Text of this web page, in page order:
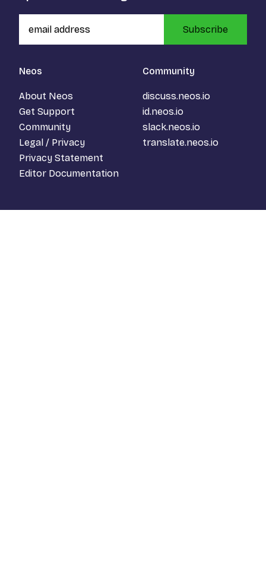
Neos
About Neos
Get Support
Community
Legal / Privacy
Privacy Statement
Editor Documentation
Community
discuss.neos.io
id.neos.io
slack.neos.io
translate.neos.io
Subscribe